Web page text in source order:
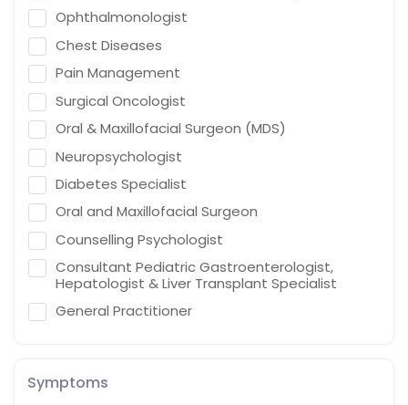
Ophthalmonologist
Chest Diseases
Pain Management
Surgical Oncologist
Oral & Maxillofacial Surgeon (MDS)
Neuropsychologist
Diabetes Specialist
Oral and Maxillofacial Surgeon
Counselling Psychologist
Consultant Pediatric Gastroenterologist,
Hepatologist & Liver Transplant Specialist
General Practitioner
Interventional endoscopist
Symptoms